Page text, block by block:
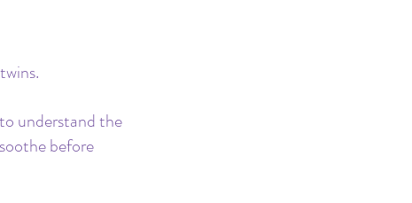
understand the
before